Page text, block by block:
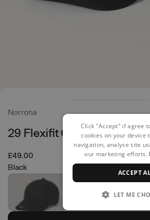
Norrona
29 Flexifit Cap
£49.00
Black
Click "Accept" if agree
cookies on your device
navigation, analyse site
our marketing efforts.
ACCEPT
LET ME